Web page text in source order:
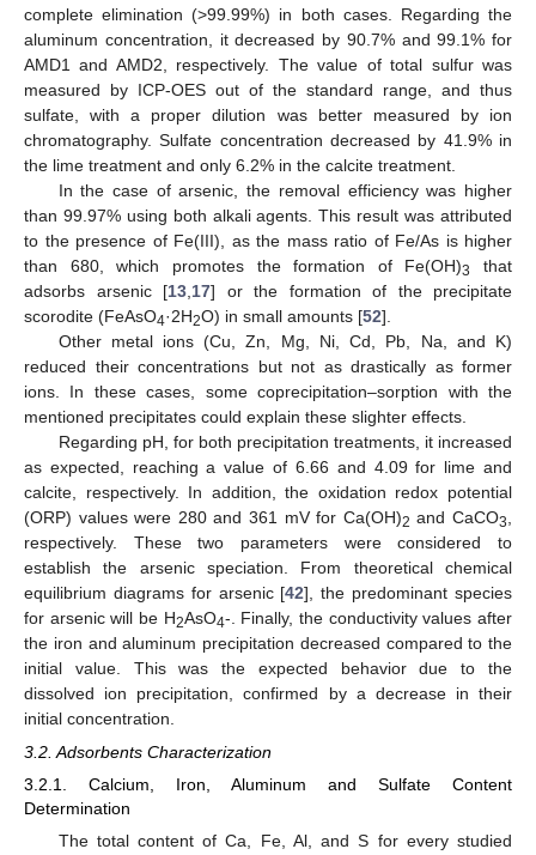
complete elimination (>99.99%) in both cases. Regarding the
aluminum concentration, it decreased by 90.7% and 99.1% for
AMD1 and AMD2, respectively. The value of total sulfur was
measured by ICP-OES out of the standard range, and thus
sulfate, with a proper dilution was better measured by ion
chromatography. Sulfate concentration decreased by 41.9% in
the lime treatment and only 6.2% in the calcite treatment.
In the case of arsenic, the removal efficiency was higher
than 99.97% using both alkali agents. This result was attributed
to the presence of Fe(III), as the mass ratio of Fe/As is higher
than 680, which promotes the formation of Fe(OH)3
that
adsorbs arsenic [13 17] or the formation of the precipitate
scorodite (FeAsO4·2H2O) in small amounts [52].
Other metal ions (Cu, Zn, Mg, Ni, Cd, Pb, Na, and K)
reduced their concentrations but not as drastically as former
ions. In these cases, some coprecipitation–sorption with the
mentioned precipitates could explain these slighter effects.
Regarding pH, for both precipitation treatments, it increased
as expected, reaching a value of 6.66 and 4.09 for lime and
calcite, respectively. In addition, the oxidation redox potential
(ORP) values were 280 and 361 mV for Ca(OH)2 and CaCO3
respectively. These two parameters were considered to
establish the arsenic speciation. From theoretical chemical
equilibrium diagrams for arsenic [42], the predominant species
for arsenic will be H2AsO4-. Finally, the conductivity values after
the iron and aluminum precipitation decreased compared to the
initial value. This was the expected behavior due to the
dissolved ion precipitation, confirmed by a decrease in their
initial concentration.
3.2. Adsorbents Characterization
3.2.1. Calcium, Iron, Aluminum and Sulfate Content
Determination
The total content of Ca, Fe, Al, and S for every studied